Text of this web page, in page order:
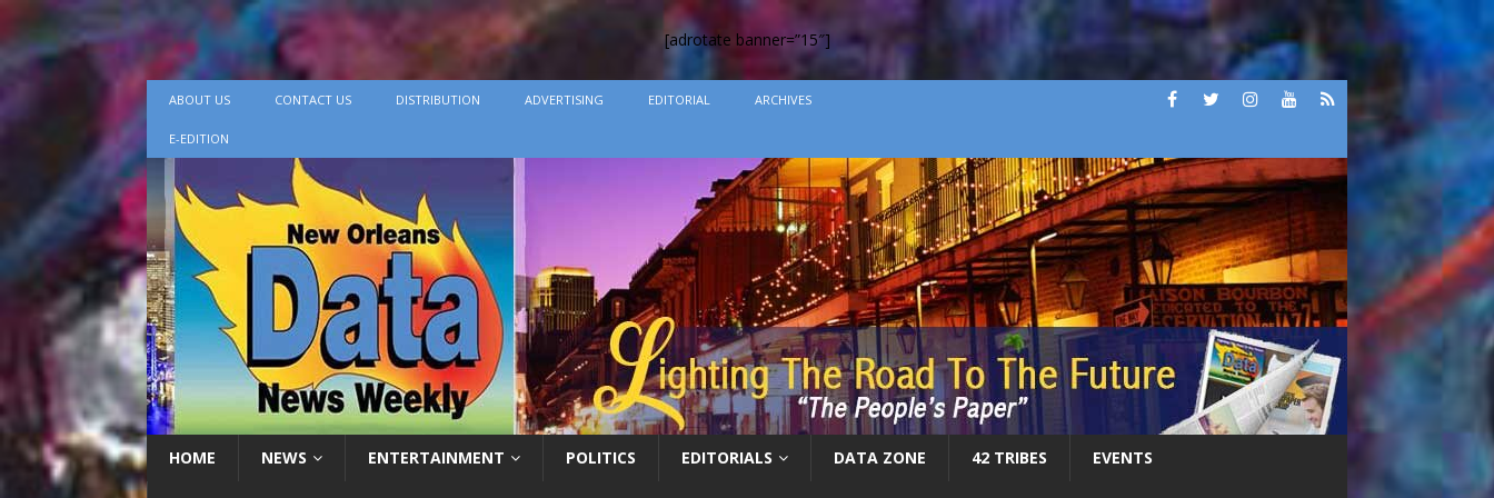
[adrotate banner=”15″]
ABOUT US CONTACT US DISTRIBUTION ADVERTISING EDITORIAL ARCHIVES
E-EDITION
HOME NEWS ENTERTAINMENT POLITICS EDITORIALS DATA ZONE 42 TRIBES EVENTS